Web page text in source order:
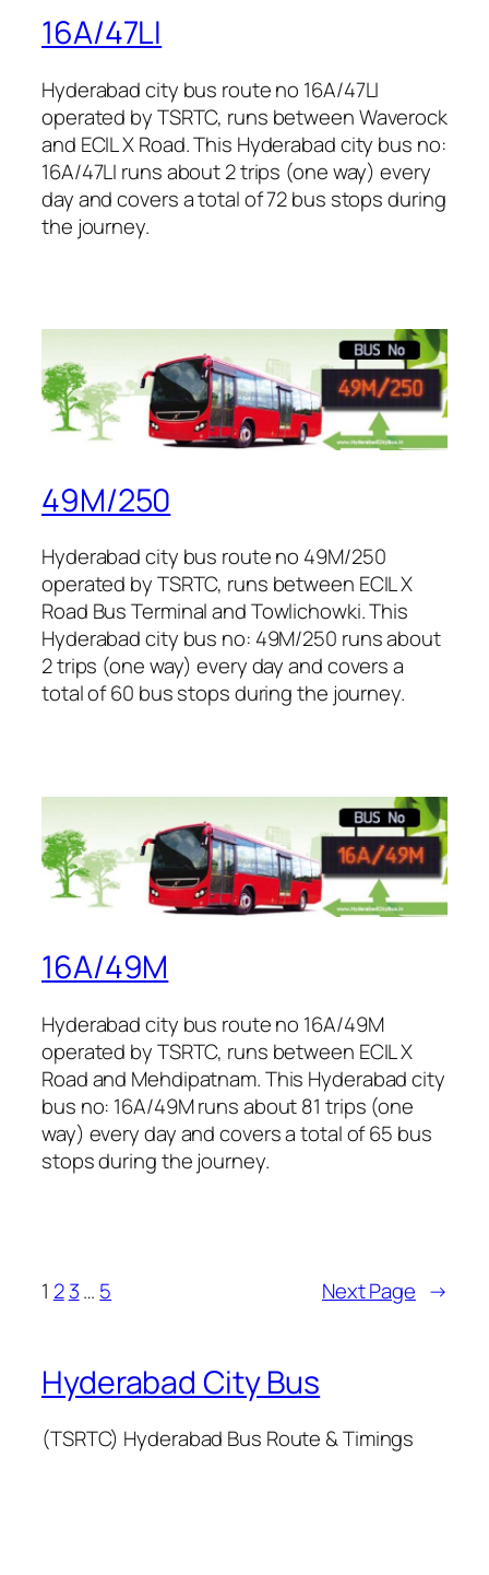
16A/47LI
Hyderabad city bus route no 16A/47LI
operated by TSRTC, runs between Waverock
and ECIL X Road. This Hyderabad city bus no:
16A/47LI runs about 2 trips (one way) every
day and covers a total of 72 bus stops during
the journey.
49M/250
Hyderabad city bus route no 49M/250
operated by TSRTC, runs between ECIL X
Road Bus Terminal and Towlichowki. This
Hyderabad city bus no: 49M/250 runs about
2 trips (one way) every day and covers a
total of 60 bus stops during the journey.
16A/49M
Hyderabad city bus route no 16A/49M
operated by TSRTC, runs between ECIL X
Road and Mehdipatnam. This Hyderabad city
bus no: 16A/49M runs about 81 trips (one
way) every day and covers a total of 65 bus
stops during the journey.
1 2 3… 5 Next Page →
Hyderabad City Bus
(TSRTC) Hyderabad Bus Route & Timings